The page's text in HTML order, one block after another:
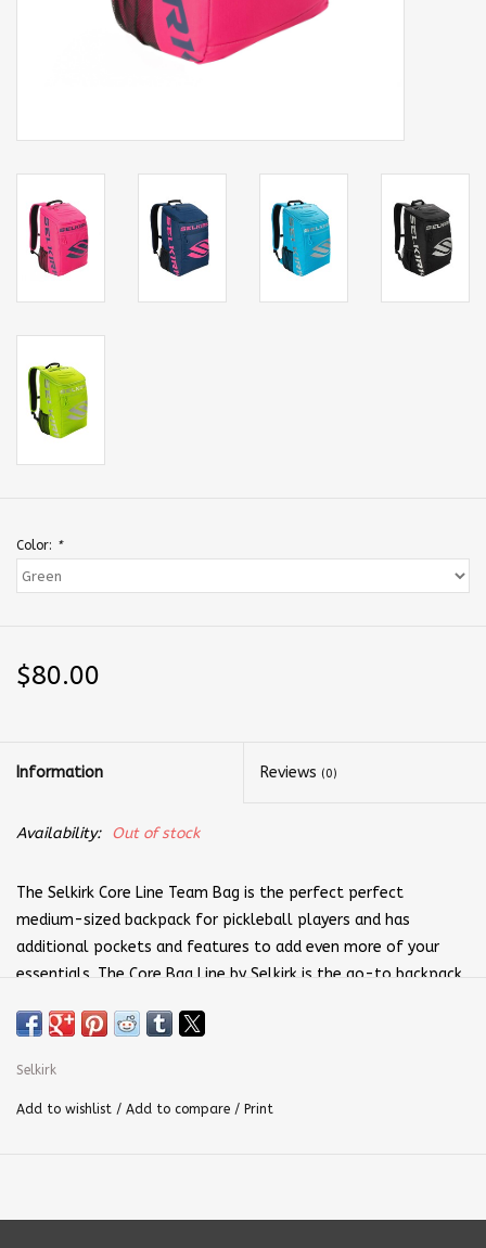
Color: *
$80.00
Information Reviews (0)
Availability: Out of stock
The Selkirk Core Line Team Bag is the perfect perfect
medium-sized backpack for pickleball players and has
additional pockets and features to add even more of your
essentials. The Core Bag Line by Selkirk is the go-to backpack
constructed, and functional backpack.
Bag Dimensions: W 11" x D 11" x H 20.5"
+V11 Max Polyfiber Performance Material
Clip for hanging on fence
Selkirk
Add to wishlist / Add to compare / Print